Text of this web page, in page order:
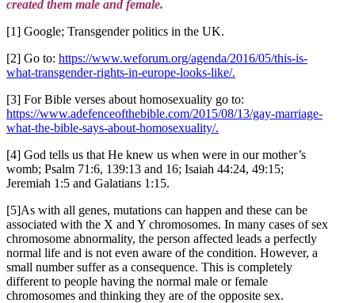
created them male and female.
[1] Google; Transgender politics in the UK.
[2] Go to: https://www.weforum.org/agenda/2016/05/this-is-
what-transgender-rights-in-europe-looks-like/.
[3] For Bible verses about homosexuality go to:
https://www.adefenceofthebible.com/2015/08/13/gay-marriage-
what-the-bible-says-about-homosexuality/.
[4] God tells us that He knew us when were in our mother’s
womb; Psalm 71:6, 139:13 and 16; Isaiah 44:24, 49:15;
Jeremiah 1:5 and Galatians 1:15.
[5]As with all genes, mutations can happen and these can be
associated with the X and Y chromosomes. In many cases of sex
chromosome abnormality, the person affected leads a perfectly
normal life and is not even aware of the condition. However, a
small number suffer as a consequence. This is completely
different to people having the normal male or female
chromosomes and thinking they are of the opposite sex.